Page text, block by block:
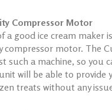
Compressor Motor
a good ice cream maker
compressor motor. The
such a machine, so you
will be able to provide
treats without any